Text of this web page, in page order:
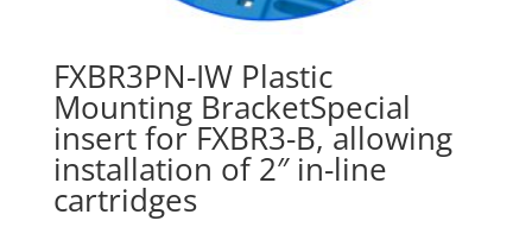
FXBR3PN-IW Plastic
Mounting BracketSpecial
insert for FXBR3-B, allowing
installation of 2″ in-line
cartridges